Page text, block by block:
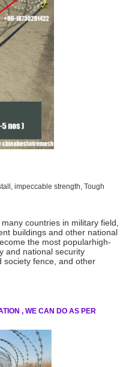
impeccable strength, Tough
countries in military field,
buildings and other national
the most popularhigh-
and national security
society fence, and other
WE CAN DO AS PER